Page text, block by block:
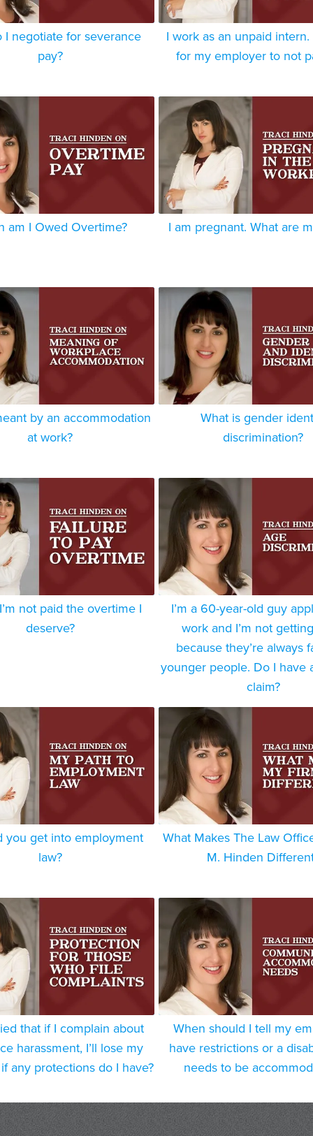
I negotiate for severance
pay?
I work as an unpaid
for my employer to not
am I Owed Overtime? I am pregnant. What are
by an accommodation
at work?
What is gender
discrimination?
not paid the overtime I
deserve?
I’m a 60-year-old guy
work and I’m not
because they’re always
younger people. Do I have
claim?
you get into employment
law?
What Makes The Law
M. Hinden
that if I complain about
harassment, I’ll lose my
any protections do I have?
When should I tell my
have restrictions or a
needs to be